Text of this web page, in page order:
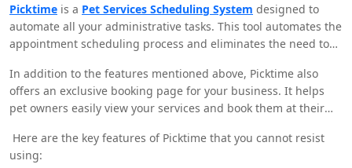
transform your business within a few clicks. All you gotta do is
set up your business in Picktime and lay back to witness your
business skyrocket!
Picktime is a Pet Services Scheduling System designed to
automate all your administrative tasks. This tool automates the
appointment scheduling process and eliminates the need to
ensures that your paw clients get the best services possible by
helping you spend more time with them rather than trying to
figure out appointments.
In addition to the features mentioned above, Picktime also
offers an exclusive booking page for your business. It helps
pet owners easily view your services and book them at their
benefits of a streamlined and effective booking and
scheduling process. So, no more inefficiencies!
Here are the key features of Picktime that you cannot resist
using: